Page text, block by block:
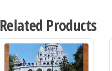
Related Products